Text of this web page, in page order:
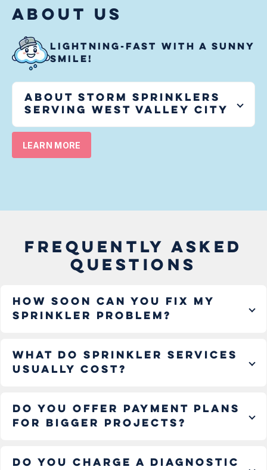
ABOUT US
LIGHTNING-FAST WITH A SUNNY
SMILE!
About Storm Sprinklers
serving West Valley City
LEARN MORE
FREQUENTLY ASKED
QUESTIONS
How soon can you fix my
sprinkler problem?
What do sprinkler services
usually cost?
Do you offer payment plans
for bigger projects?
Do you charge a diagnostic